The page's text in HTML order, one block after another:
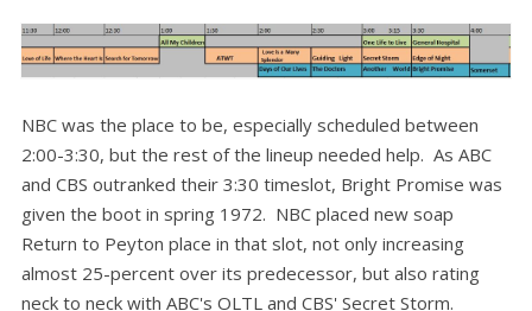
NBC was the place to be, especially scheduled between
2:00-3:30, but the rest of the lineup needed help. As ABC
and CBS outranked their 3:30 timeslot, Bright Promise was
given the boot in spring 1972. NBC placed new soap
Return to Peyton place in that slot, not only increasing
almost 25-percent over its predecessor, but also rating
neck to neck with ABC's OLTL and CBS' Secret Storm.